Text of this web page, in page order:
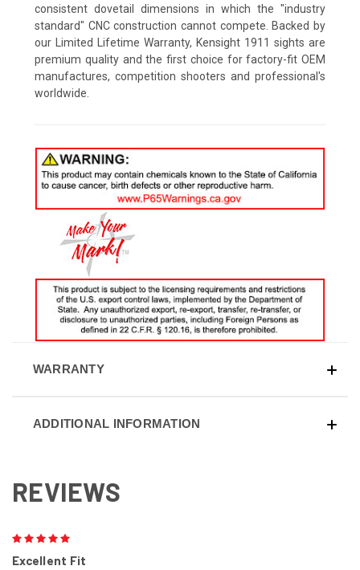
consistent dovetail dimensions in which the "industry
standard" CNC construction cannot compete. Backed by
our Limited Lifetime Warranty, Kensight 1911 sights are
premium quality and the first choice for factory-fit OEM
manufactures, competition shooters and professional's
worldwide.
WARRANTY
ADDITIONAL INFORMATION
REVIEWS
Excellent Fit